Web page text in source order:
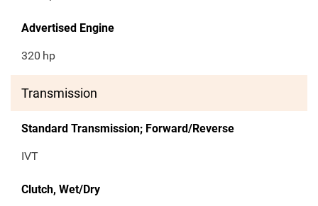
Advertised Engine
320 hp
Transmission
Standard Transmission; Forward/Reverse
IVT
Clutch, Wet/Dry